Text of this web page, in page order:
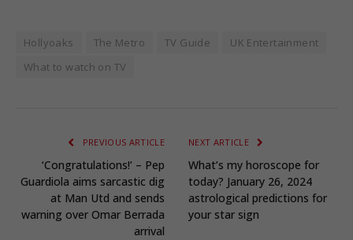
Hollyoaks The Metro TV Guide
UK Entertainment
What to watch on TV
PREVIOUS ARTICLE
‘Congratulations!’ – Pep
Guardiola aims sarcastic dig
at Man Utd and sends
warning over Omar Berrada
arrival
NEXT ARTICLE
What’s my horoscope for
today? January 26, 2024
astrological predictions for
your star sign